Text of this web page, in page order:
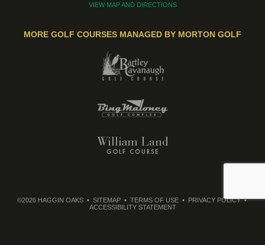
VIEW MAP AND DIRECTIONS
MORE GOLF COURSES MANAGED BY MORTON GOLF
©2026 HAGGIN OAKS SITEMAP TERMS OF USE
PRIVACY POLICY
ACCESSIBILITY STATEMENT